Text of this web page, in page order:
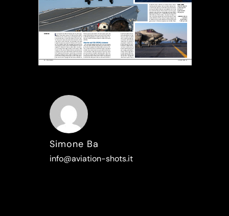
Simone Ba
info@aviation-shots.it